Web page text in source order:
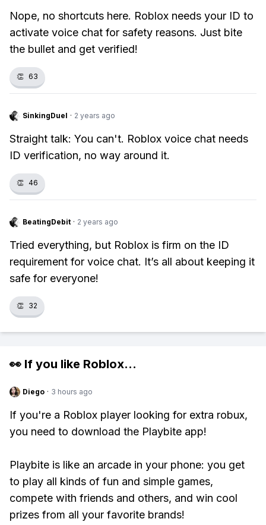
Nope, no shortcuts here. Roblox needs your ID to
activate voice chat for safety reasons. Just bite
the bullet and get verified!
👏 63
SinkingDuel · 2 years ago
Straight talk: You can't. Roblox voice chat needs
ID verification, no way around it.
👏 46
BeatingDebit · 2 years ago
Tried everything, but Roblox is firm on the ID
requirement for voice chat. It’s all about keeping it
safe for everyone!
👏 32
👀 If you like Roblox...
Diego · 3 hours ago
If you're a Roblox player looking for extra robux,
you need to download the Playbite app!
Playbite is like an arcade in your phone: you get
to play all kinds of fun and simple games,
compete with friends and others, and win cool
prizes from all your favorite brands!